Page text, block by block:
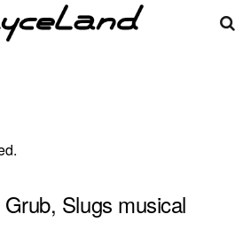
Slugs musical